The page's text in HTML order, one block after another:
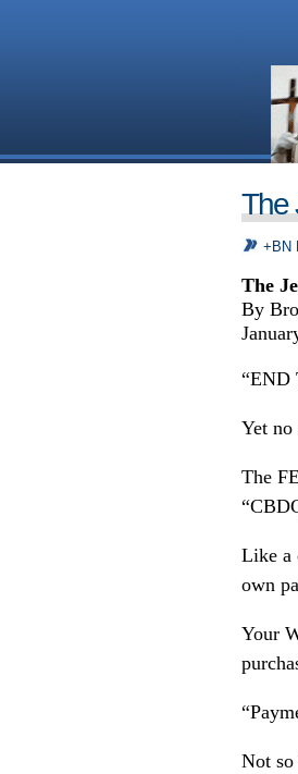
The
+BN
The
By
“END
Yet
The
Like a
own
Your
Not so